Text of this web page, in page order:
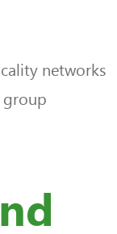
networks
group